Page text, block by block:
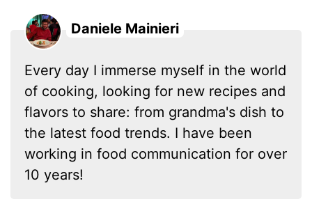
Daniele Mainieri
Every day I immerse myself in the world
of cooking, looking for new recipes and
flavors to share: from grandma's dish to
the latest food trends. I have been
working in food communication for over
10 years!